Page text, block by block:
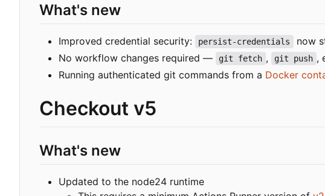
What's new
Improved credential security: persist-credentials now
No workflow changes required — git fetch , git push ,
Running authenticated git commands from a Docker
Checkout v5
What's new
Updated to the node24 runtime